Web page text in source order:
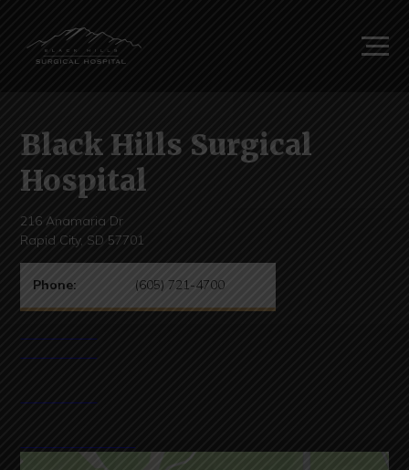
Black Hills Surgical
Hospital
216 Anamaria Dr
Rapid City, SD 57701
Phone: (605) 721-4700